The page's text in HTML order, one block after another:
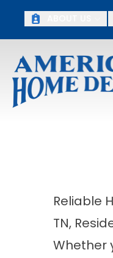
Reliable
TN,
Whether